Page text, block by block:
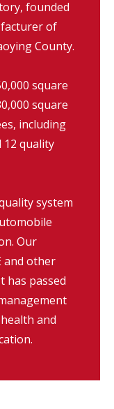
founded
of
County.
square
square
including
12 quality
system
Our
and other
has passed
and